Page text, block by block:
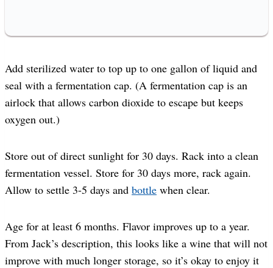
Add sterilized water to top up to one gallon of liquid and
seal with a fermentation cap. (A fermentation cap is an
airlock that allows carbon dioxide to escape but keeps
oxygen out.)
Store out of direct sunlight for 30 days. Rack into a clean
fermentation vessel. Store for 30 days more, rack again.
Allow to settle 3-5 days and bottle when clear.
Age for at least 6 months. Flavor improves up to a year.
From Jack’s description, this looks like a wine that will not
improve with much longer storage, so it’s okay to enjoy it